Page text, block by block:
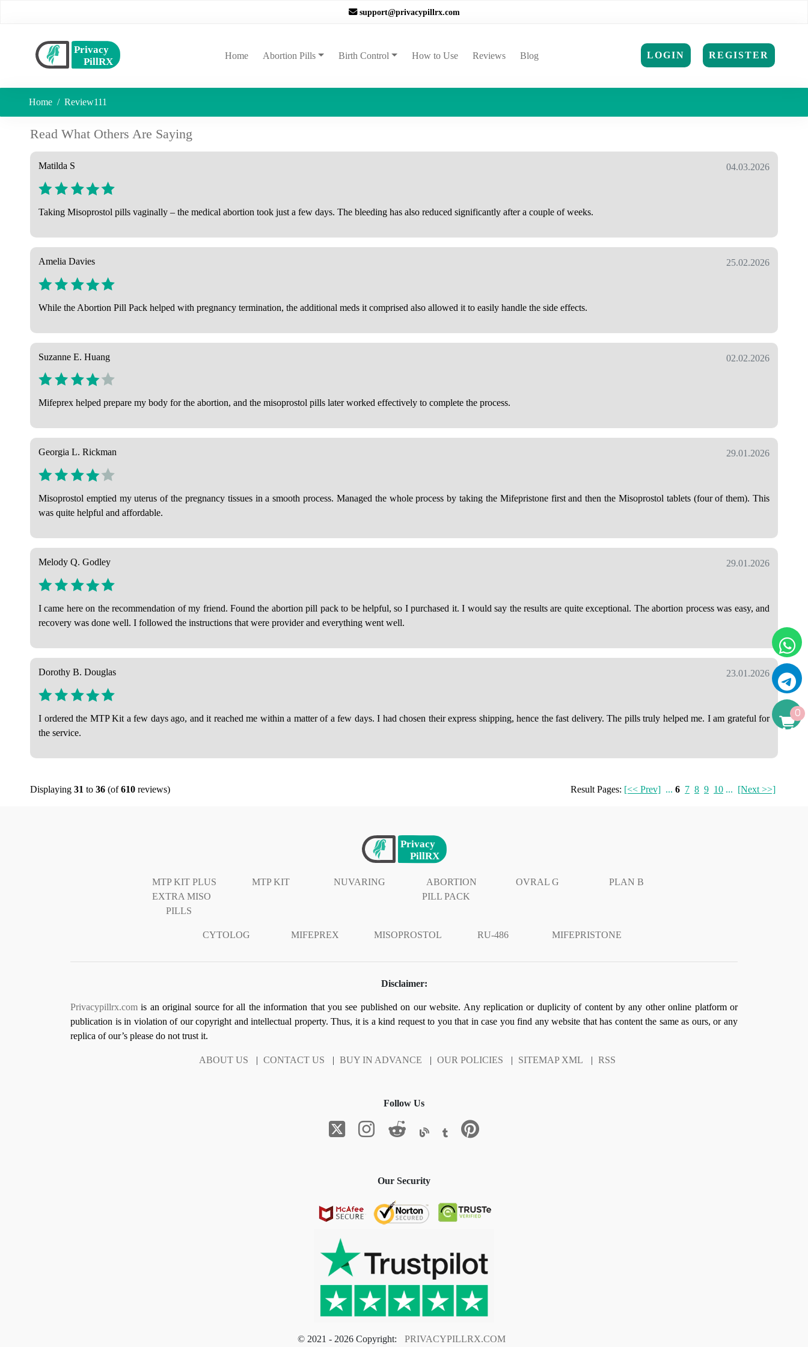
support@privacypillrx.com
Home(current)Abortion Pills Birth Control How to Use Reviews Blog LOGIN REGISTER
Home Review111
Read What Others Are Saying
04.03.2026
Matilda S
Taking Misoprostol pills vaginally – the medical abortion took just a few days. The bleeding has also reduced significantly after a couple of weeks.
25.02.2026
Amelia Davies
While the Abortion Pill Pack helped with pregnancy termination, the additional meds it comprised also allowed it to easily handle the side effects.
02.02.2026
Suzanne E. Huang
Mifeprex helped prepare my body for the abortion, and the misoprostol pills later worked effectively to complete the process.
29.01.2026
Georgia L. Rickman
Misoprostol emptied my uterus of the pregnancy tissues in a smooth process. Managed the whole process by taking the Mifepristone first and then the Misoprostol tablets (four of them). This
was quite helpful and affordable.
29.01.2026
Melody Q. Godley
I came here on the recommendation of my friend. Found the abortion pill pack to be helpful, so I purchased it. I would say the results are quite exceptional. The abortion process was easy, and
recovery was done well. I followed the instructions that were provider and everything went well.
23.01.2026
Dorothy B. Douglas
I ordered the MTP Kit a few days ago, and it reached me within a matter of a few days. I had chosen their express shipping, hence the fast delivery. The pills truly helped me. I am grateful for
the service.
Result Pages: [<< Prev] ... 6 7 8 9 10 ... [Next >>]
Displaying 31 to 36 (of610 reviews)
MTP KIT PLUS
EXTRA MISO
PILLS
MTP KIT NUVARING
ABORTION
PILL PACK
OVRAL G PLAN B
CYTOLOG MIFEPREX MISOPROSTOL RU-486 MIFEPRISTONE
Disclaimer:
Privacypillrx.com is an original source for all the information that you see published on our website. Any replication or duplicity of content by any other online platform or
publication is in violation of our copyright and intellectual property. Thus, it is a kind request to you that in case you find any website that has content the same as ours, or any
replica of our’s please do not trust it.
ABOUT US | CONTACT US | BUY IN ADVANCE | OUR POLICIES | SITEMAP XML | RSS
Follow Us
Our Security
© 2021 - 2026 Copyright: PRIVACYPILLRX.COM
0